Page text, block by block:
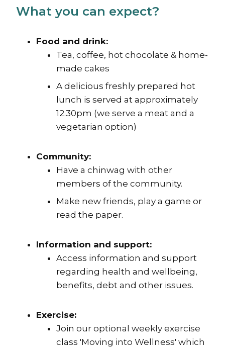
What you can expect?
Food and drink:
Tea, coffee, hot chocolate & home-
made cakes
A delicious freshly prepared hot
lunch is served at approximately
12.30pm (we serve a meat and a
vegetarian option)
Community:
Have a chinwag with other
members of the community.
Make new friends, play a game or
read the paper.
Information and support:
Access information and support
regarding health and wellbeing,
benefits, debt and other issues.
Exercise:
Join our optional weekly exercise
class 'Moving into Wellness' which